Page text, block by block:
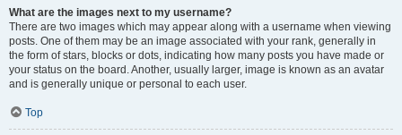
What are the images next to my username?
There are two images which may appear along with a username when viewing
posts. One of them may be an image associated with your rank, generally in
the form of stars, blocks or dots, indicating how many posts you have made or
your status on the board. Another, usually larger, image is known as an avatar
and is generally unique or personal to each user.
Top